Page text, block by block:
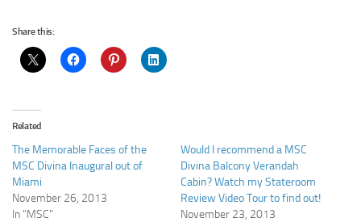
Share this:
Related
The Memorable Faces of the
MSC Divina Inaugural out of
Miami
November 26, 2013
In "MSC"
Would I recommend a MSC
Divina Balcony Verandah
Cabin? Watch my Stateroom
Review Video Tour to find out!
November 23, 2013